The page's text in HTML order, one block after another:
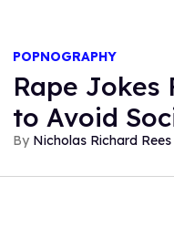
POPNOGRAPHY
Rape Jokes
to Avoid
Nicholas Richard Rees